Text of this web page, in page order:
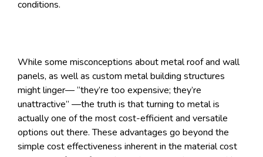
conditions.
While some misconceptions about metal roof and wall
panels, as well as custom metal building structures
might linger— “they’re too expensive; they’re
unattractive” —the truth is that turning to metal is
actually one of the most cost-efficient and versatile
options out there. These advantages go beyond the
simple cost effectiveness inherent in the material cost